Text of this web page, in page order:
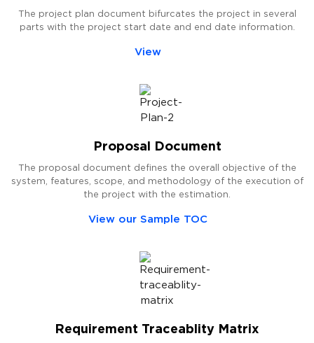
The project plan document bifurcates the project in several
parts with the project start date and end date information.
View
Proposal Document
The proposal document defines the overall objective of the
system, features, scope, and methodology of the execution of
the project with the estimation.
View our Sample TOC
Requirement Traceablity Matrix